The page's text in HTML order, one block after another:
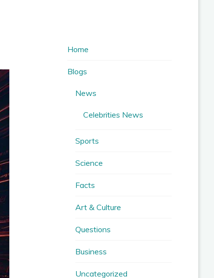
Home
Blogs
News
Celebrities News
Sports
Science
Facts
Art & Culture
Questions
Business
Uncategorized